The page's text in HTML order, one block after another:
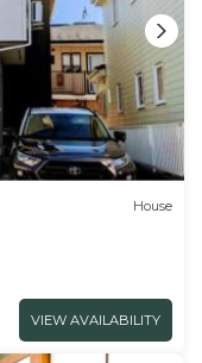
House
VIEW AVAILABILITY